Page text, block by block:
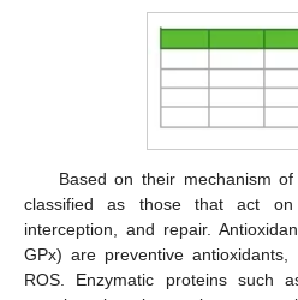
Based on their mechanism
classified as those that act
interception, and repair.
GPx) are preventive
ROS. Enzymatic proteins such